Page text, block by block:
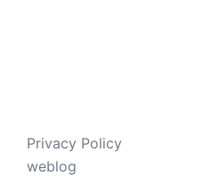
Privacy Policy
weblog